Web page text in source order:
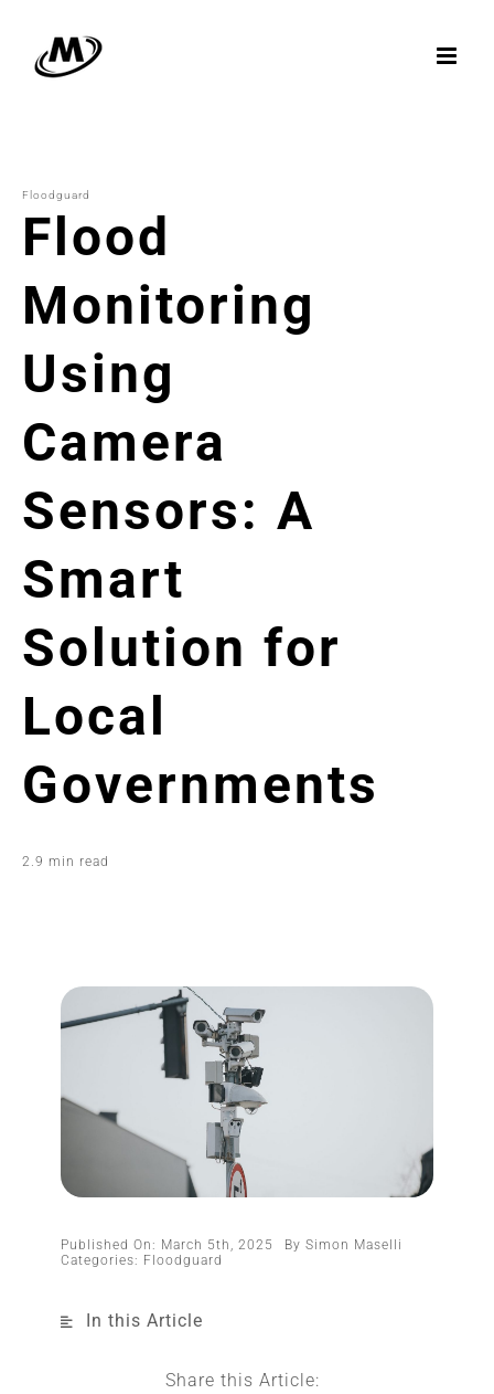
content
Floodguard
Flood
Monitoring
Using
Camera
Sensors: A
Smart
Solution for
Local
Governments
2.9 min read
Published On: March 5th, 2025 BySimon Maselli
Categories: Floodguard
In this Article
Share this Article: